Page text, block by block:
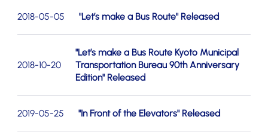
2018-05-05 "Let’s make a Bus Route" Released
2018-10-20
"Let’s make a Bus Route Kyoto Municipal
Transportation Bureau 90th Anniversary
Edition" Released
2019-05-25 "In Front of the Elevators" Released